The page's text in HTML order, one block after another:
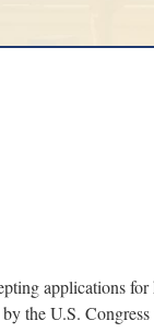
applications for
the U.S.